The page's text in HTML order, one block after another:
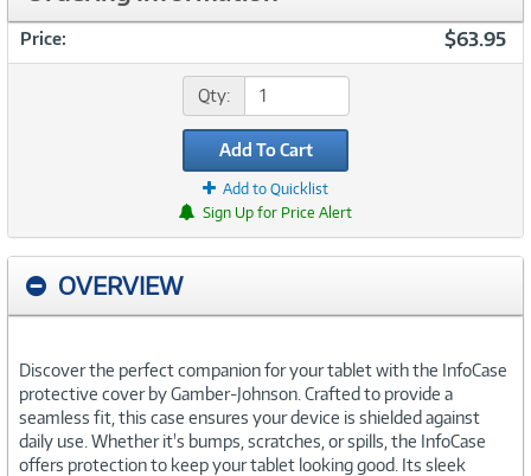
Price: $63.95
Qty:
Add To Cart
Add to Quicklist
Sign Up for Price Alert
OVERVIEW
Discover the perfect companion for your tablet with the InfoCase
protective cover by Gamber-Johnson. Crafted to provide a
seamless fit, this case ensures your device is shielded against
daily use. Whether it's bumps, scratches, or spills, the InfoCase
offers protection to keep your tablet looking good. Its sleek